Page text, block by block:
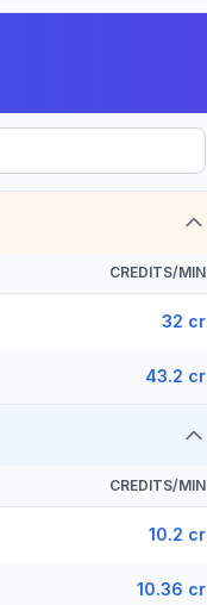
CREDITS/MIN
32 cr
43.2 cr
CREDITS/MIN
10.2 cr
10.36 cr